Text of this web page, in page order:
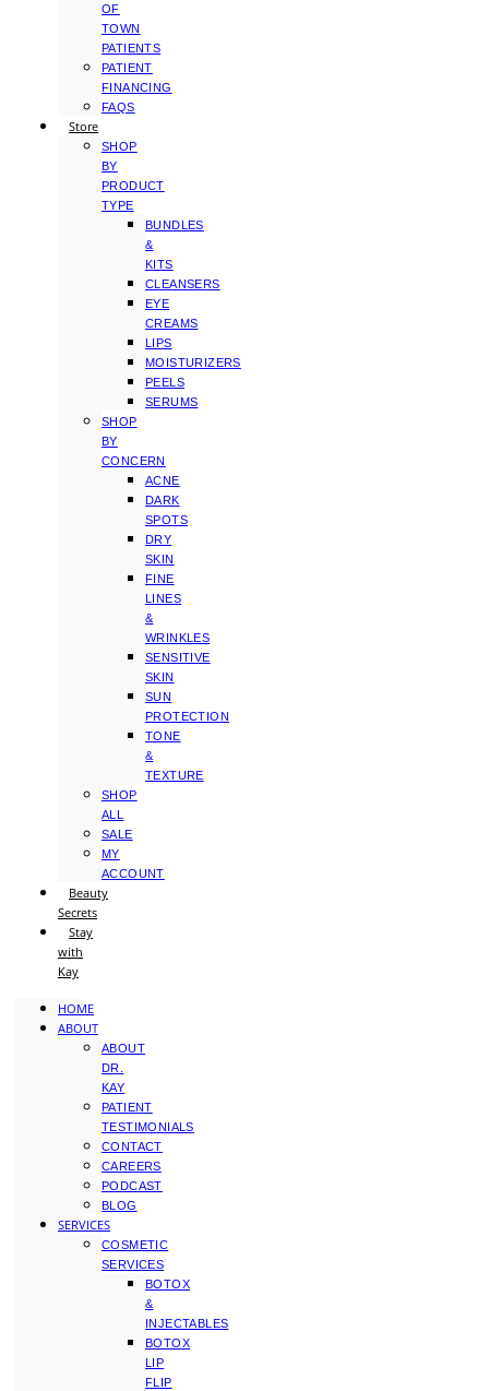
OF
TOWN
PATIENTS
PATIENT
FINANCING
FAQS
Store
SHOP
BY
PRODUCT
TYPE
BUNDLES
&
KITS
CLEANSERS
EYE
CREAMS
LIPS
MOISTURIZERS
PEELS
SERUMS
SHOP
BY
CONCERN
ACNE
DARK
SPOTS
DRY
SKIN
FINE
LINES
&
WRINKLES
SENSITIVE
SKIN
SUN
PROTECTION
TONE
&
TEXTURE
SHOP
ALL
SALE
MY
ACCOUNT
Beauty
Secrets
Stay
with
Kay
HOME
ABOUT
ABOUT
DR.
KAY
PATIENT
TESTIMONIALS
CONTACT
CAREERS
PODCAST
BLOG
SERVICES
COSMETIC
SERVICES
BOTOX
&
INJECTABLES
BOTOX
LIP
FLIP